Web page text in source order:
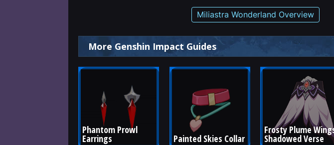
Miliastra Wonderland Overview
More Genshin Impact Guides
Phantom Prowl
Earrings Painted Skies Collar
Frosty Plume
Shadowed Verse